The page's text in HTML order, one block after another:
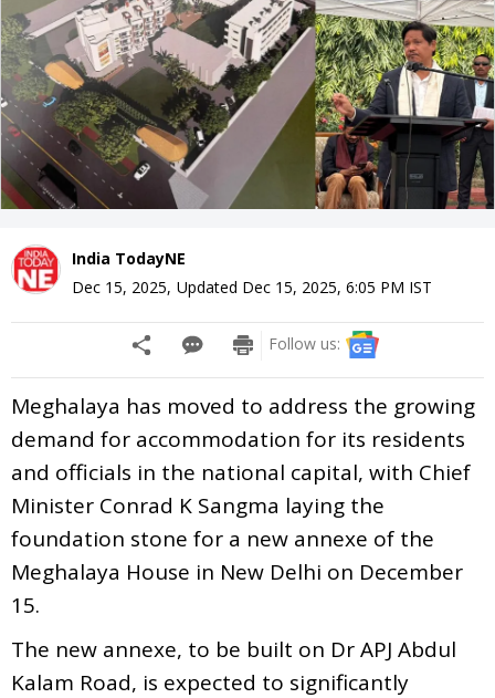
India TodayNE
Dec 15, 2025, Updated Dec 15, 2025, 6:05 PM IST
Follow us:
Meghalaya has moved to address the growing
demand for accommodation for its residents
and officials in the national capital, with Chief
Minister Conrad K Sangma laying the
foundation stone for a new annexe of the
Meghalaya House in New Delhi on December
15.
The new annexe, to be built on Dr APJ Abdul
Kalam Road, is expected to significantly